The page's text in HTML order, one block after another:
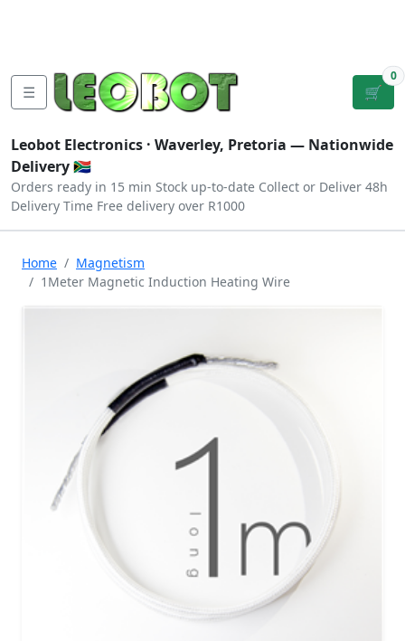
☰ 🛒
0
Leobot Electronics · Waverley, Pretoria — Nationwide
Delivery 🇿🇦
Orders ready in 15 min Stock up-to-date Collect or Deliver 48h
Delivery Time Free delivery over R1000
Home
Magnetism
1Meter Magnetic Induction Heating Wire